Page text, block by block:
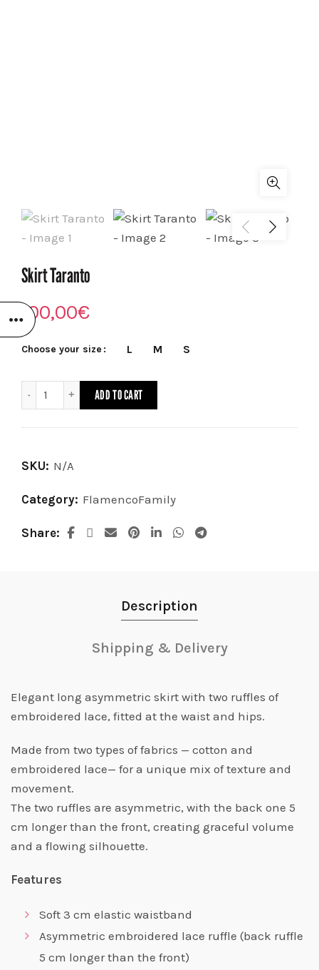
Skirt Taranto
100,00€
Choose your size L M S
Skirt Taranto quantity
ADD TO CART
SKU: N/A
Category: FlamencoFamily
Share
Description
Shipping & Delivery
Elegant long asymmetric skirt with two ruffles of
embroidered lace, fitted at the waist and hips.
Made from two types of fabrics — cotton and
embroidered lace— for a unique mix of texture and
movement.
The two ruffles are asymmetric, with the back one 5
cm longer than the front, creating graceful volume
and a flowing silhouette.
Features
Soft 3 cm elastic waistband
Asymmetric embroidered lace ruffle (back ruffle
5 cm longer than the front)